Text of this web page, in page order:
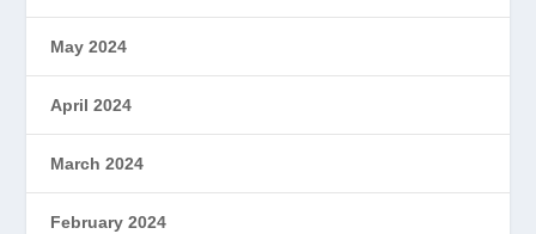
May 2024
April 2024
March 2024
February 2024